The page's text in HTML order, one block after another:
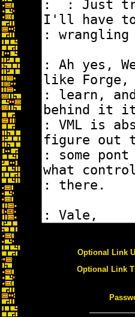
Optional Link
Optional Link